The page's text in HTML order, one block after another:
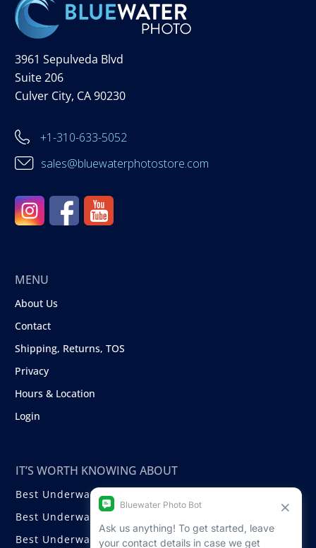
3961 Sepulveda Blvd
Suite 206
Culver City, CA 90230
+1-310-633-5052
sales@bluewaterphotostore.com
MENU
About Us
Contact
Shipping, Returns, TOS
Privacy
Hours & Location
Login
IT’S WORTH KNOWING ABOUT
Best Underwater Compact Cameras
Best Underwater Mirrorless Cameras
Best Underwater DSLR Cameras